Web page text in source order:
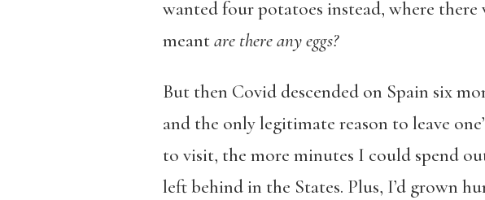
wanted four potatoes instead, where there
meantare there any eggs?
But then Covid descended on Spain six
and the only legitimate reason to leave
to visit, the more minutes I could spend
left behind in the States. Plus, I’d grown